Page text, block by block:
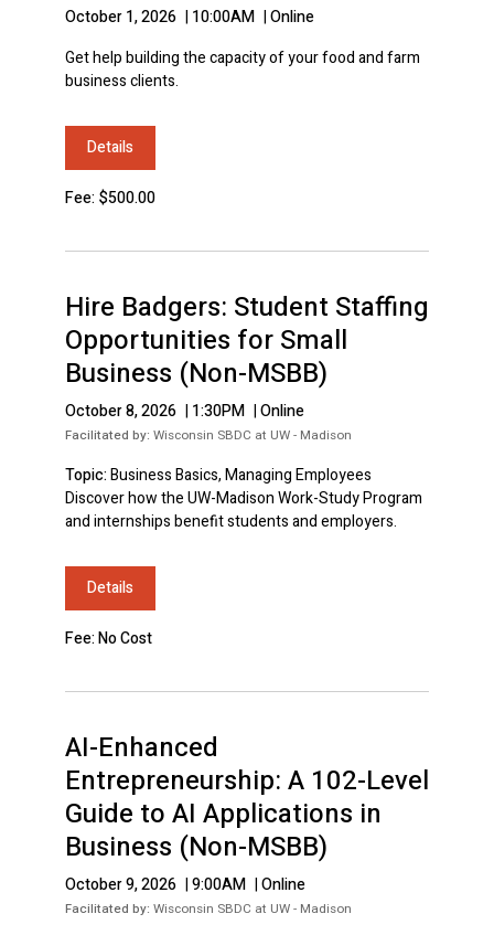
October 1, 2026 | 10:00AM |Online
Get help building the capacity of your food and farm
business clients.
Details
Fee: $500.00
Hire Badgers: Student Staffing
Opportunities for Small
Business (Non-MSBB)
October 8, 2026 | 1:30PM |Online
Facilitated by: Wisconsin SBDC at UW - Madison
Topic:Business Basics, Managing Employees
Discover how the UW-Madison Work-Study Program
and internships benefit students and employers.
Details
Fee: No Cost
AI-Enhanced
Entrepreneurship: A 102-Level
Guide to AI Applications in
Business (Non-MSBB)
October 9, 2026 |9:00AM |Online
Facilitated by: Wisconsin SBDC at UW - Madison